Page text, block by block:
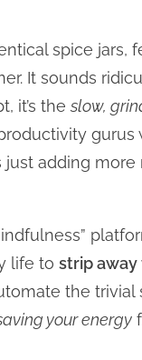
spice jars,
It sounds
it’s theslow,
gurus
adding more
life to strip
the trivial
your energy